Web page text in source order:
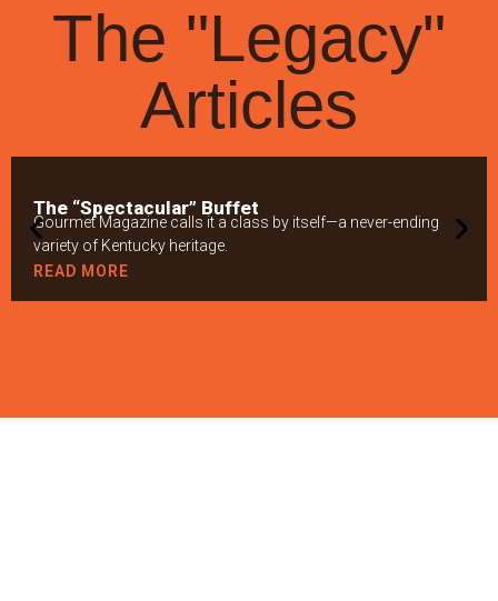
The "Legacy"
Articles
The “Spectacular” Buffet
Gourmet Magazine calls it a class by itself—a never-ending
variety of Kentucky heritage.
READ MORE